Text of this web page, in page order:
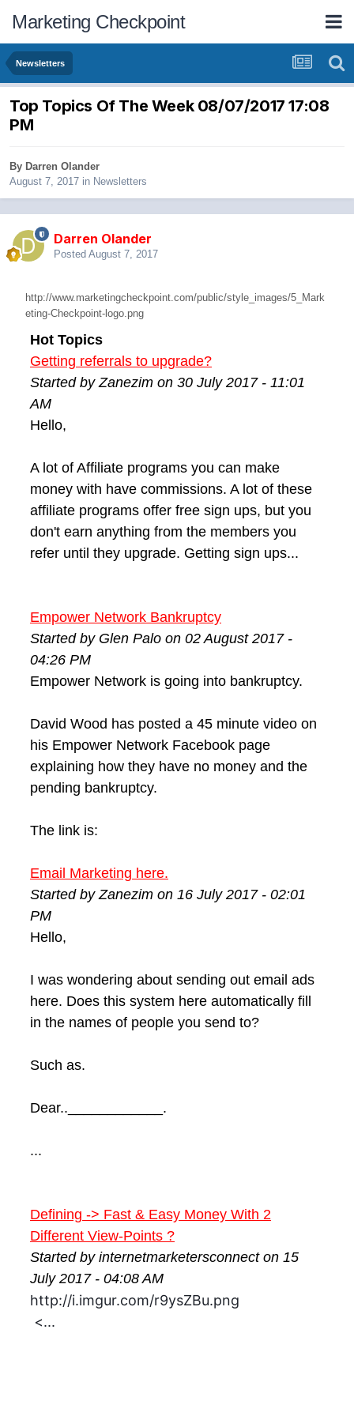
Marketing Checkpoint
Newsletters
Top Topics Of The Week 08/07/2017 17:08
PM
By Darren Olander
August 7, 2017 in Newsletters
Darren Olander
Posted August 7, 2017
http://www.marketingcheckpoint.com/public/style_images/5_Mark
eting-Checkpoint-logo.png
Hot Topics
Getting referrals to upgrade?
Started by Zanezim on 30 July 2017 - 11:01
AM
Hello,
A lot of Affiliate programs you can make
money with have commissions. A lot of these
affiliate programs offer free sign ups, but you
don't earn anything from the members you
refer until they upgrade. Getting sign ups...
Empower Network Bankruptcy
Started by Glen Palo on 02 August 2017 -
04:26 PM
Empower Network is going into bankruptcy.
David Wood has posted a 45 minute video on
his Empower Network Facebook page
explaining how they have no money and the
pending bankruptcy.
The link is:
Email Marketing here.
Started by Zanezim on 16 July 2017 - 02:01
PM
Hello,
I was wondering about sending out email ads
here. Does this system here automatically fill
in the names of people you send to?
Such as.
Dear..____________.
...
Defining -> Fast & Easy Money With 2
Different View-Points ?
Started by internetmarketersconnect on 15
July 2017 - 04:08 AM
http://i.imgur.com/r9ysZBu.png
<...